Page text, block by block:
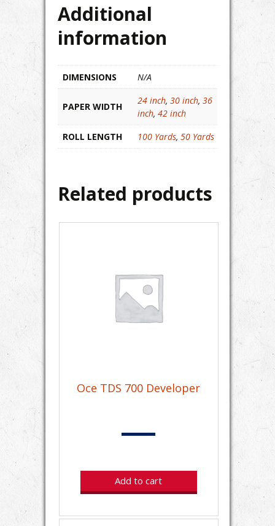
Additional
information
DIMENSIONS N/A
PAPER WIDTH
24 inch, 30 inch, 36
inch, 42 inch
ROLL LENGTH
100 Yards, 50 Yards
Related products
Oce TDS 700 Developer
Add to cart